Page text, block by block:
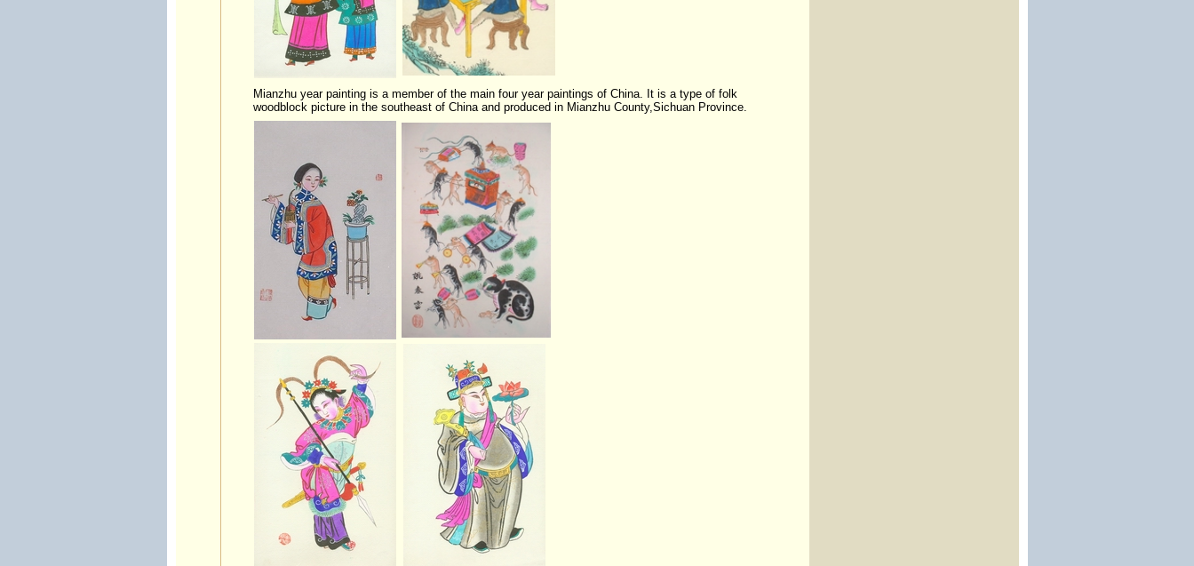
Mianzhu year painting is a member of the main four year paintings of China. It is a type of folk
woodblock picture in the southeast of China and produced in Mianzhu County,Sichuan Province.